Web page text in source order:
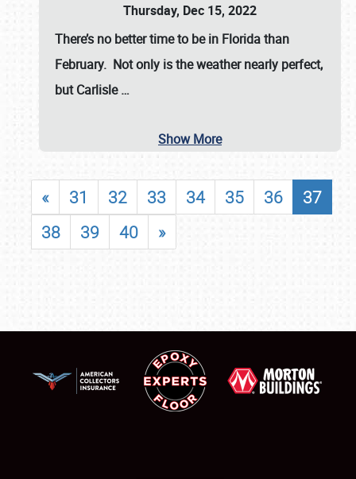
Thursday, Dec 15, 2022
There’s no better time to be in Florida than
February. Not only is the weather nearly perfect,
butCarlisle…
Show More
« 31 32 33 34 35 36
37
38
39 40 »